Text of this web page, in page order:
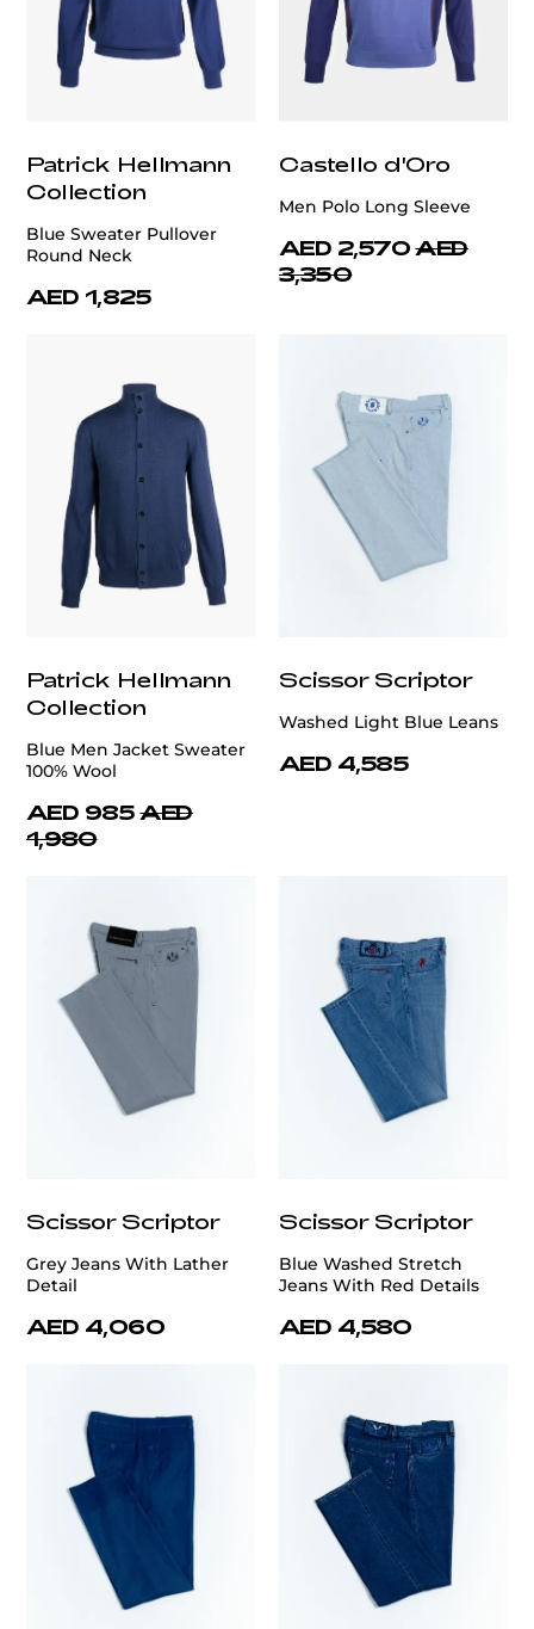
Patrick Hellmann
Collection
Blue Sweater Pullover
Round Neck
AED 1,825
Castello d'Oro
Men Polo Long Sleeve
AED 2,570 AED
3,350
Patrick Hellmann
Collection
Blue Men Jacket Sweater
100% Wool
AED 985 AED
1,980
Scissor Scriptor
Washed Light Blue Leans
AED 4,585
Scissor Scriptor
Grey Jeans With Lather
Detail
AED 4,060
Scissor Scriptor
Blue Washed Stretch
Jeans With Red Details
AED 4,580